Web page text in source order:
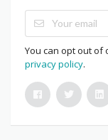
You can opt out of
privacy policy.